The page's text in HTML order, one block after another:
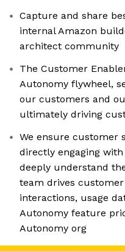
Capture and share
internal Amazon
architect community
The Customer
Autonomy flywheel,
our customers and
ultimately driving
We ensure customer
directly engaging
deeply understand
team drives
interactions, usage
Autonomy feature
Autonomy org